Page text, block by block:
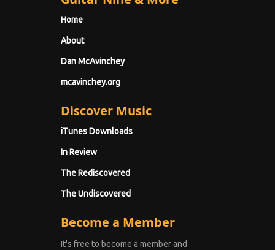
Home
About
Dan McAvinchey
mcavinchey.org
Discover Music
iTunes Downloads
In Review
The Rediscovered
The Undiscovered
Become a Member
It's free to become a member and